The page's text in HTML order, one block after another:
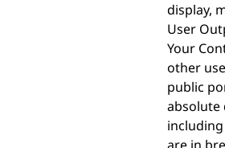
display,
User
Your
other
public
absolute